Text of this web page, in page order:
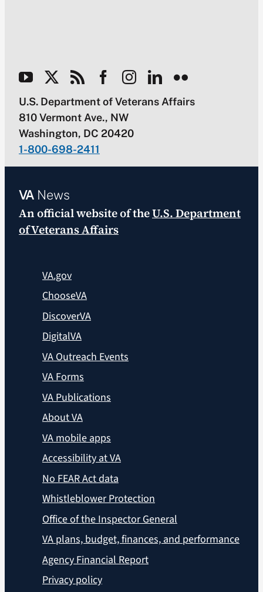
U.S. Department of Veterans Affairs
810 Vermont Ave., NW
Washington, DC 20420
1-800-698-2411
VANews
An official website of theU.S. Department
of Veterans Affairs
VA.gov
ChooseVA
DiscoverVA
DigitalVA
VA Outreach Events
VA Forms
VA Publications
About VA
VA mobile apps
Accessibility at VA
No FEAR Act data
Whistleblower Protection
Office of the Inspector General
VA plans, budget, finances, and performance
Agency Financial Report
Privacy policy